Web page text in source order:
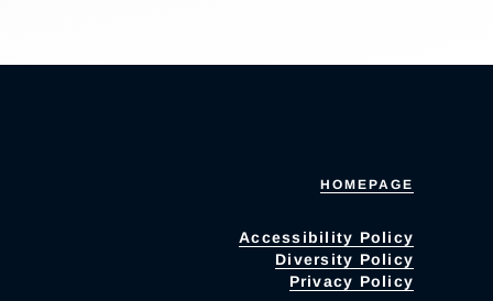
HOMEPAGE
Accessibility Policy
Diversity Policy
Privacy Policy